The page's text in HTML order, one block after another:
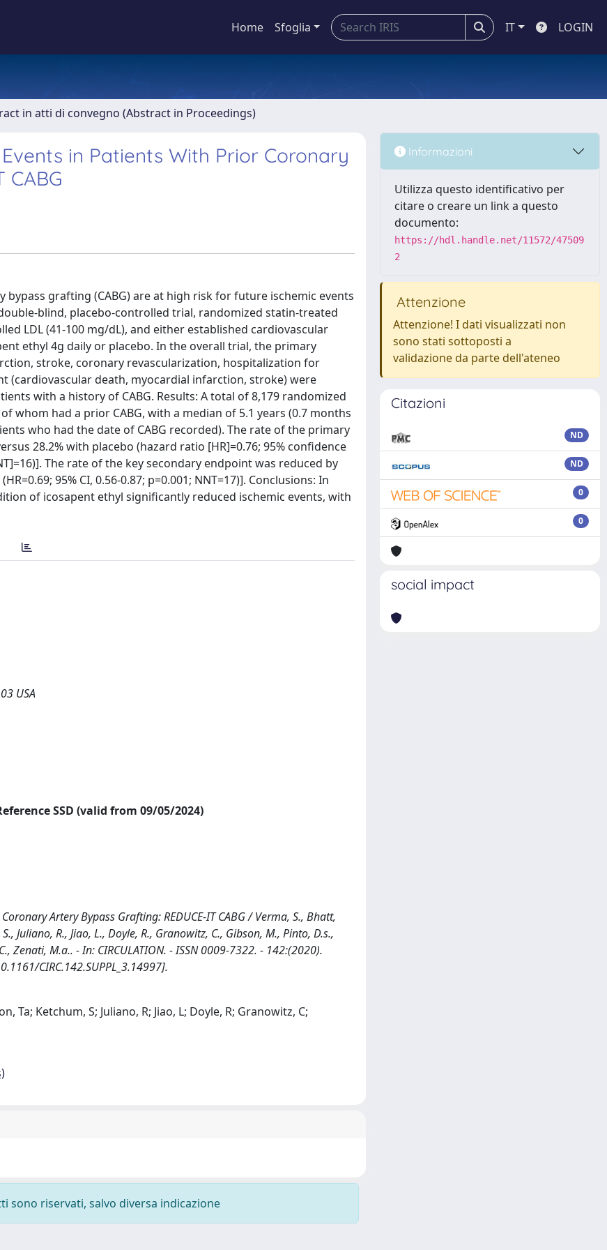
Home Sfoglia IT LOGIN
in atti di convegno (Abstract in Proceedings)
in Patients With Prior Coronary
CABG
grafting (CABG) are at high risk for future ischemic events
blind, placebo-controlled trial, randomized statin-treated
LDL (41-100 mg/dL), and either established cardiovascular
ethyl 4g daily or placebo. In the overall trial, the primary
stroke, coronary revascularization, hospitalization for
(cardiovascular death, myocardial infarction, stroke) were
with a history of CABG. Results: A total of 8,179 randomized
whom had a prior CABG, with a median of 5.1 years (0.7 months
who had the date of CABG recorded). The rate of the primary
28.2% with placebo (hazard ratio [HR]=0.76; 95% confidence
The rate of the key secondary endpoint was reduced by
95% CI, 0.56-0.87; p=0.001; NNT=17)]. Conclusions: In
of icosapent ethyl significantly reduced ischemic events, with
USA
SSD (valid from 09/05/2024)
Artery Bypass Grafting: REDUCE-IT CABG / Verma, S., Bhatt,
Juliano, R., Jiao, L., Doyle, R., Granowitz, C., Gibson, M., Pinto, D.s.,
Zenati, M.a.. - In: CIRCULATION. - ISSN 0009-7322. - 142:(2020).
CIRC.142.SUPPL_3.14997].
Ta; Ketchum, S; Juliano, R; Jiao, L; Doyle, R; Granowitz, C;
sono riservati, salvo diversa indicazione
Informazioni
Utilizza questo identificativo per
citare o creare un link a questo
documento:
https://hdl.handle.net/11572/47509
2
Attenzione
Attenzione! I dati visualizzati non
sono stati sottoposti a
validazione da parte dell'ateneo
Citazioni
ND
ND
0
0
social impact